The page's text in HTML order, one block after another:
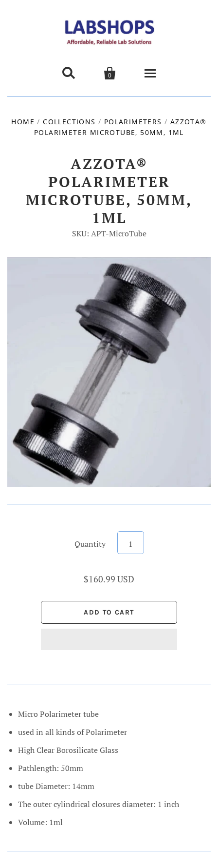
 
0
Products
About us
Promotions
Account
HOME / COLLECTIONS / POLARIMETERS / AZZOTA®
POLARIMETER MICROTUBE, 50MM, 1ML
AZZOTA®
POLARIMETER
MICROTUBE, 50MM,
1ML
SKU: APT-MicroTube
Quantity
$160.99 USD
Micro Polarimeter tube
used in all kinds of Polarimeter
High Clear Borosilicate Glass
Pathlength: 50mm
tube Diameter: 14mm
The outer cylindrical closures diameter: 1 inch
Volume: 1ml